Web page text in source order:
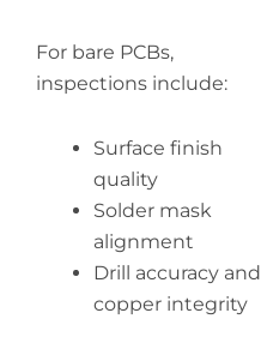
For bare PCBs,
inspections include:
Surface finish
quality
Solder mask
alignment
Drill accuracy and
copper integrity